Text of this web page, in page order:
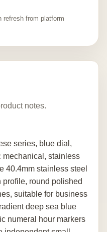
refresh from platform
notes.
series, blue dial,
mechanical, stainless
40.4mm stainless steel
profile, round polished
suitable for business
deep sea blue
numeral hour markers